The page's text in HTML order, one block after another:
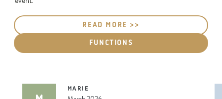
READ MORE >>
FUNCTIONS
MARIE